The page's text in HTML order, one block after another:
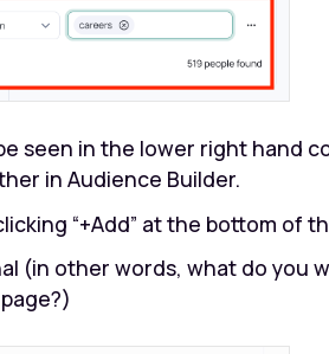
seen in the lower right hand
in Audience Builder.
“+Add” at the bottom of
(in other words, what do you